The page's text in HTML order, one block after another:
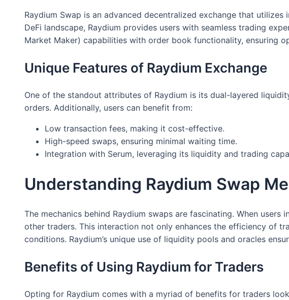
Raydium Swap is an advanced decentralized exchange that
DeFi landscape, Raydium provides users with seamless trading
Market Maker) capabilities with order book functionality, ensuring
Unique Features of Raydium Exchange
One of the standout attributes of Raydium is its dual-layered
orders. Additionally, users can benefit from:
Low transaction fees, making it cost-effective.
High-speed swaps, ensuring minimal waiting time.
Integration with Serum, leveraging its liquidity and trading
Understanding Raydium Swap
The mechanics behind Raydium swaps are fascinating. When
other traders. This interaction not only enhances the efficiency of
conditions. Raydium’s unique use of liquidity pools and oracles
Benefits of Using Raydium for Traders
Opting for Raydium comes with a myriad of benefits for traders